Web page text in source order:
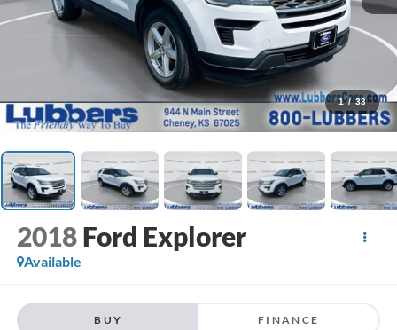
1 / 33
2018 Ford Explorer
Available
BUY FINANCE